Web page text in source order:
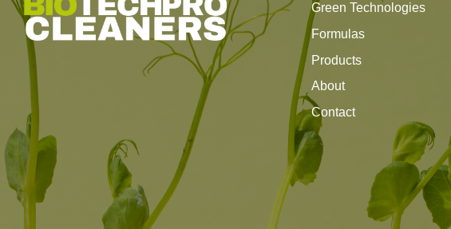
Green Technologies
Formulas
Products
About
Contact